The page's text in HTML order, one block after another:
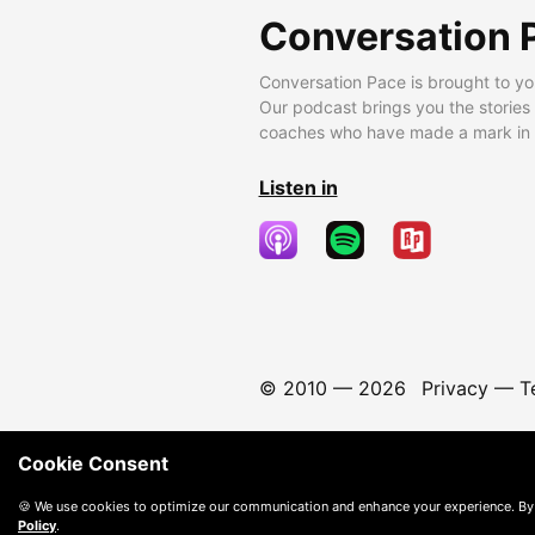
Conversation
Conversation Pace is brought to
Our podcast brings you the
coaches who have made a mark
Listen in
© 2010 — 2026 Privacy—
Cookie Consent
🍪 We use cookies to optimize our communication and enhance your experience.
Policy.